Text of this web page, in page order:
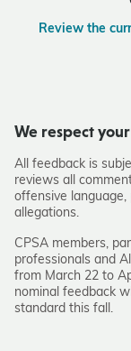
Review the
We respect
All feedback is
reviews all
offensive
allegations.
CPSA members,
professionals and
from March 22 to
nominal feedback
standard this fall.